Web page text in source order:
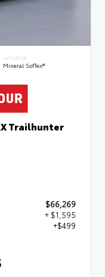
INTERIOR
Mineral SofTex®
Trailhunter
$66,269
+ $1,595
+$499